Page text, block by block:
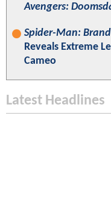
Avengers:
Spider-Man:
Reveals Extreme
Cameo
Latest Headlines